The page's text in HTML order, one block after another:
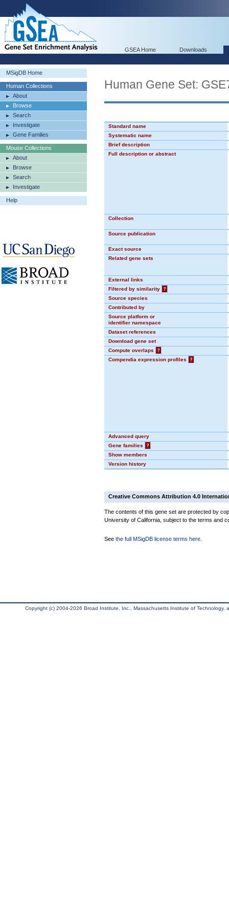
GSEA Home Downloads
MSigDB Home
Human Collections
About
Browse
Search
Investigate
Gene Families
Mouse Collections
About
Browse
Search
Investigate
Help
Human Gene Set:
Standard name
Systematic name
Brief description
Full description or abstract
Collection
Source publication
Exact source
Related gene sets
External links
Filtered by similarity
?
Source species
Contributed by
Source platform or
identifier namespace
Dataset references
Download gene set
Compute overlaps
?
Compendia expression profiles
?
Advanced query
Gene families
?
Show members
Version history
Creative Commons Attribution 4.0
The contents of this gene set are protected by
University of California, subject to the terms and
See the full MSigDB license terms here
Copyright (c) 2004-2026 Broad Institute, Inc., Massachusetts Institute of Technology,